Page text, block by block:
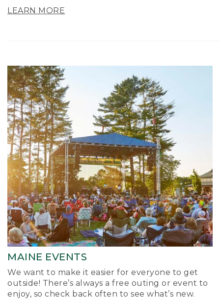
LEARN MORE
MAINE EVENTS
We want to make it easier for everyone to get
outside! There’s always a free outing or event to
enjoy, so check back often to see what’s new.